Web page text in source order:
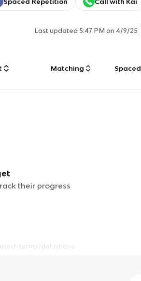
Last updated5:47 PM on 4/9/25
Matching Spaced
their progress